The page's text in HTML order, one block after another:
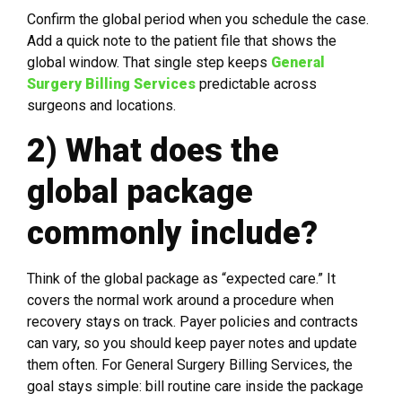
Confirm the global period when you schedule the case.
Add a quick note to the patient file that shows the
global window. That single step keeps General
Surgery Billing Services predictable across
surgeons and locations.
2) What does the
global package
commonly include?
Think of the global package as “expected care.” It
covers the normal work around a procedure when
recovery stays on track. Payer policies and contracts
can vary, so you should keep payer notes and update
them often. For General Surgery Billing Services, the
goal stays simple: bill routine care inside the package